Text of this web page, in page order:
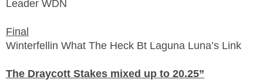
Leader WDN
Final
Winterfellin What The Heck Bt Laguna Luna’s Link
The Draycott Stakes mixed up to 20.25”